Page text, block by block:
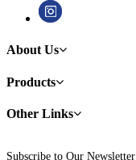
About Us
Products
Other Links
Subscribe to Our Newsletter